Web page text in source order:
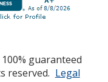
guaranteed
reserved. Legal